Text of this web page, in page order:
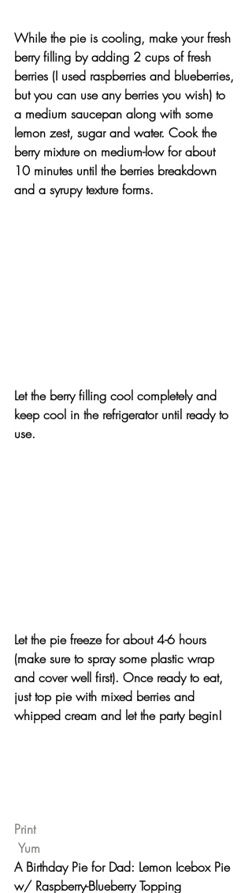
While the pie is cooling, make your fresh
berry filling by adding 2 cups of fresh
berries (I used raspberries and blueberries,
but you can use any berries you wish) to
a medium saucepan along with some
lemon zest, sugar and water. Cook the
berry mixture on medium-low for about
10 minutes until the berries breakdown
and a syrupy texture forms.
Let the berry filling cool completely and
keep cool in the refrigerator until ready to
use.
Let the pie freeze for about 4-6 hours
(make sure to spray some plastic wrap
and cover well first). Once ready to eat,
just top pie with mixed berries and
whipped cream and let the party begin!
Print
Yum
A Birthday Pie for Dad: Lemon Icebox Pie
w/ Raspberry-Blueberry Topping